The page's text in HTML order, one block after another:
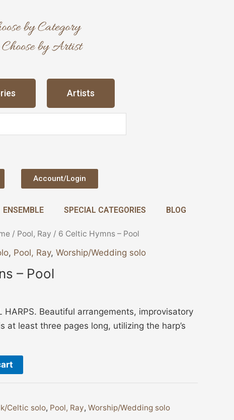
Artists
Account/Login
ENSEMBLE SPECIAL CATEGORIES BLOG
/ Pool, Ray / 6 Celtic Hymns – Pool
, Pool, Ray, Worship/Wedding solo
– Pool
HARPS. Beautiful arrangements, improvisatory
at least three pages long, utilizing the harp’s
Celtic solo, Pool, Ray, Worship/Wedding solo